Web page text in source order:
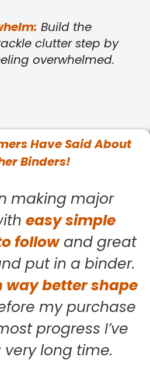
Build the
clutter step by
overwhelmed.
Have Said About
Binders!
making major
easy simple
followand great
put in a binder.
way better shape
my purchase
progress I’ve
long time.